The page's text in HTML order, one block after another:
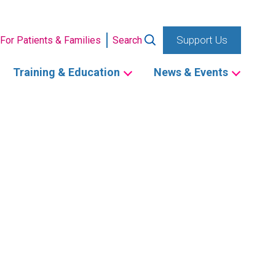
For Patients & Families Search
Support Us
Training & Education News & Events